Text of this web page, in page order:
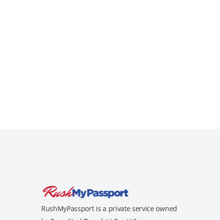
RushMyPassport is a private service owned